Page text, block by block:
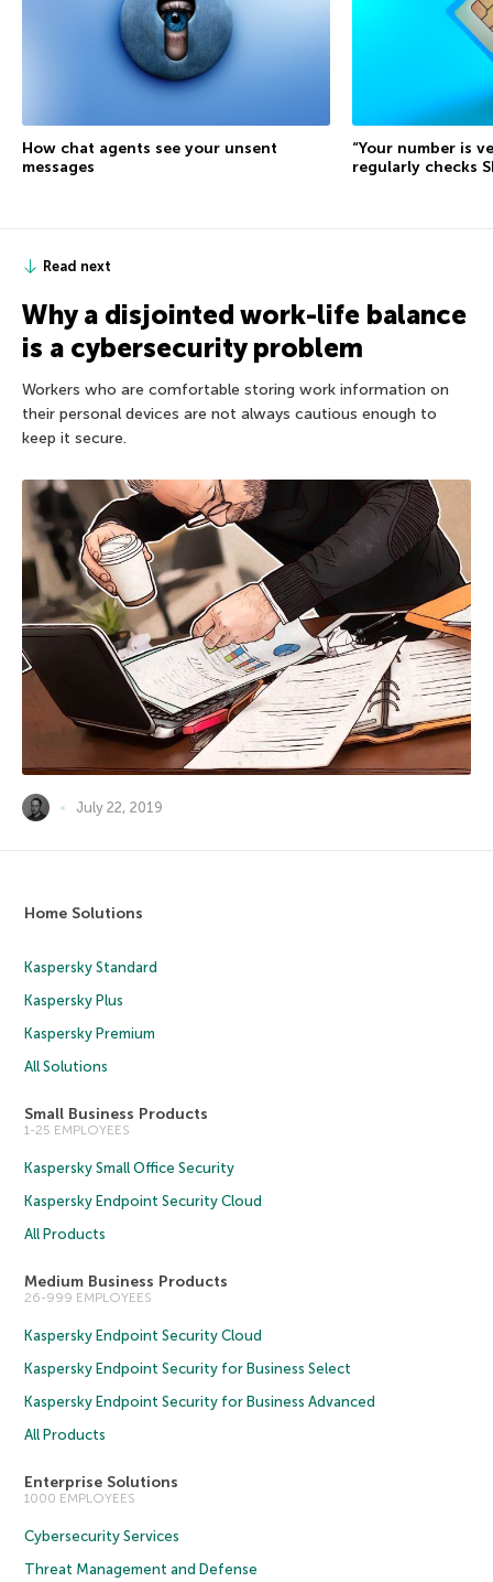
How chat agents see your unsent
messages
“Your number is
regularly checks
Read next
Why a disjointed work-life balance
is a cybersecurity problem
Workers who are comfortable storing work information on
their personal devices are not always cautious enough to
keep it secure.
July 22, 2019
Home Solutions
Kaspersky Standard
Kaspersky Plus
Kaspersky Premium
All Solutions
Small Business Products
1-25 EMPLOYEES
Kaspersky Small Office Security
Kaspersky Endpoint Security Cloud
All Products
Medium Business Products
26-999 EMPLOYEES
Kaspersky Endpoint Security Cloud
Kaspersky Endpoint Security for Business Select
Kaspersky Endpoint Security for Business Advanced
All Products
Enterprise Solutions
1000 EMPLOYEES
Cybersecurity Services
Threat Management and Defense